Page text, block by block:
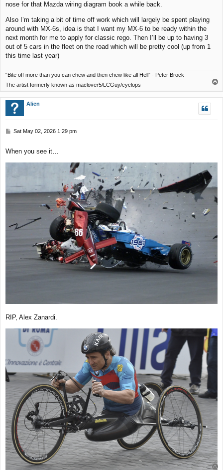
nose for that Mazda wiring diagram book a while back.
Also I’m taking a bit of time off work which will largely be spent playing
around with MX-6s, idea is that I want my MX-6 to be ready within the
next month for me to apply for classic rego. Then I’ll be up to having 3
out of 5 cars in the fleet on the road which will be pretty cool (up from 1
this time last year)
“Bite off more than you can chew and then chew like all Hell” - Peter Brock
The artist formerly known as maclover5/LCGuy/cyclops
p
Alien
P
t
Sat May 02, 2026 1:29 pm
When you see it…
RIP, Alex Zanardi.